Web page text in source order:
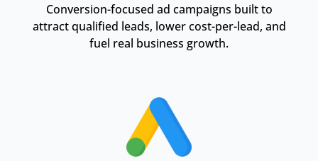
Conversion-focused ad campaigns built to
attract qualified leads, lower cost-per-lead, and
fuel real business growth.